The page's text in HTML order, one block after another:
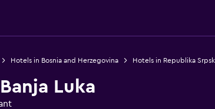
Hotels in Bosnia and Herzegovina Hotels in Republika
Luka